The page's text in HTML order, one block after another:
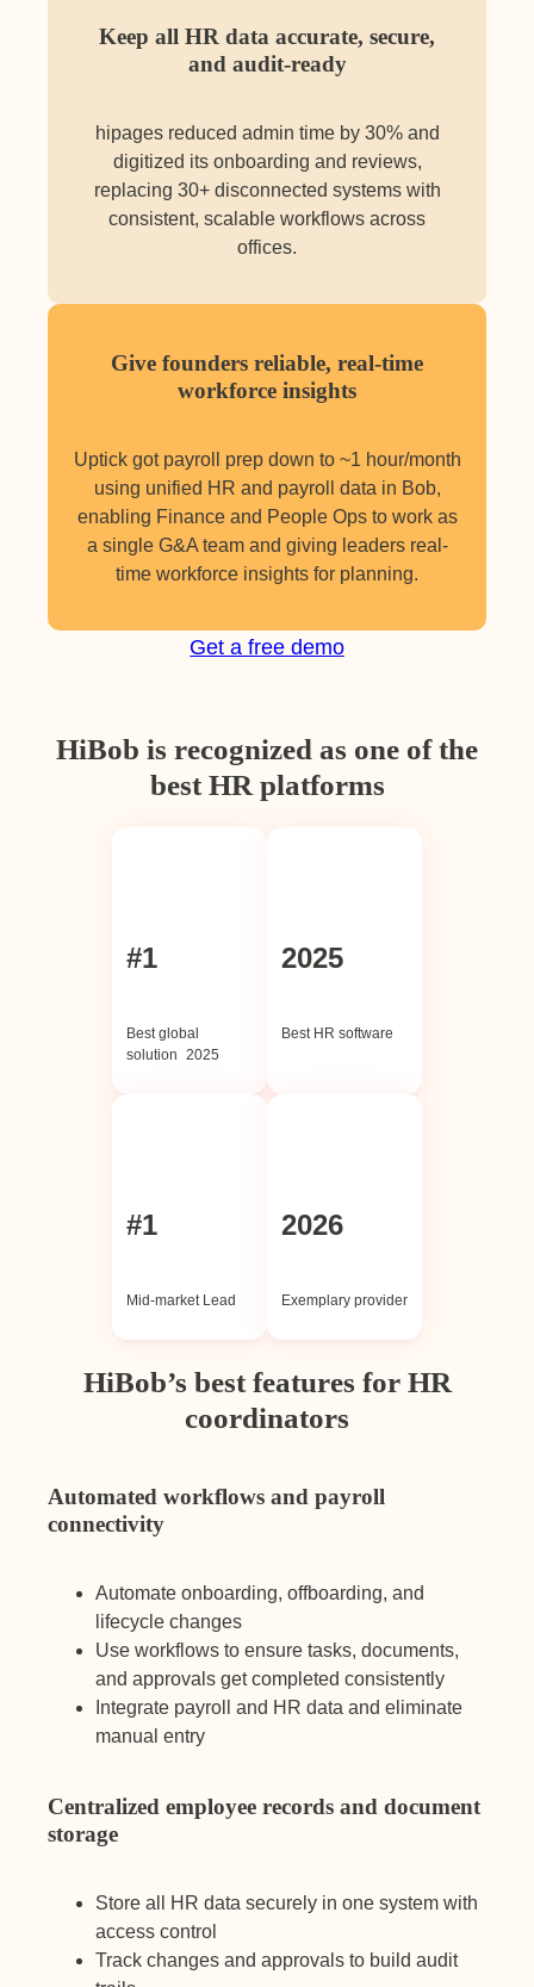
Keep all HR data accurate, secure,
and audit-ready
hipages reduced admin time by 30% and
digitized its onboarding and reviews,
replacing 30+ disconnected systems with
consistent, scalable workflows across
offices.
Give founders reliable, real-time
workforce insights
Uptick got payroll prep down to ~1 hour/month
using unified HR and payroll data in Bob,
enabling Finance and People Ops to work as
a single G&A team and giving leaders real-
time workforce insights for planning.
Get a free demo
HiBob is recognized as one of the
best HR platforms
#1
Best global
solution 2025
2025
Best HR software
#1
Mid-market Lead
2026
Exemplary provider
HiBob’s best features for HR
coordinators
Automated workflows and payroll
connectivity
Automate onboarding, offboarding, and
lifecycle changes
Use workflows to ensure tasks, documents,
and approvals get completed consistently
Integrate payroll and HR data and eliminate
manual entry
Centralized employee records and document
storage
Store all HR data securely in one system with
access control
Track changes and approvals to build audit